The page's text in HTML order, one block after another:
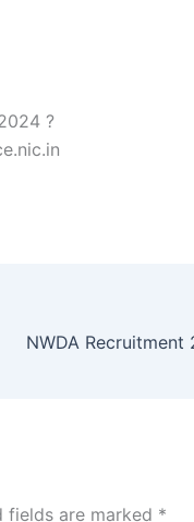
?
fields are marked *